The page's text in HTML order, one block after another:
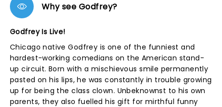
Why see Godfrey?
Godfrey Is Live!
Chicago native Godfrey is one of the funniest and
hardest-working comedians on the American stand-
up circuit. Born with a mischievous smile permanently
pasted on his lips, he was constantly in trouble growing
up for being the class clown. Unbeknownst to his own
parents, they also fuelled his gift for mirthful funny